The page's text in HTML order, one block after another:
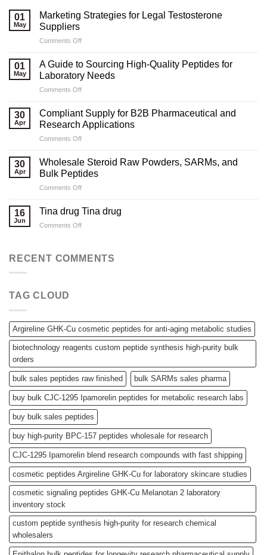
01
May
Marketing Strategies for Legal Testosterone
Suppliers
Comments Offon
Strategies
for
Legal
Testosterone
01
May
A Guide to Sourcing High-Quality Peptides for
Laboratory Needs
Comments Offon
Guide
to
Sourcing
High-
Peptides
for
30
Apr
Compliant Supply for B2B Pharmaceutical and
Research Applications
Comments Offon
Supply
for
B2B
Pharmaceutical
Research
30
Apr
Wholesale Steroid Raw Powders, SARMs, and
Bulk Peptides
Comments Offon
Steroid
Bulk
16
Jun
Tina drug Tina drug
Comments Offon
Tina
RECENT COMMENTS
TAG CLOUD
Argireline GHK-Cu cosmetic peptides for anti-aging metabolic studies
biotechnology reagents custom peptide synthesis high-purity bulk
orders
bulk sales peptides raw finished bulk SARMs sales pharma
buy bulk CJC-1295 Ipamorelin peptides for metabolic research labs
buy bulk sales peptides
buy high-purity BPC-157 peptides wholesale for research
CJC-1295 Ipamorelin blend research compounds with fast shipping
cosmetic peptides Argireline GHK-Cu for laboratory skincare studies
cosmetic signaling peptides GHK-Cu Melanotan 2 laboratory
inventory stock
custom peptide synthesis high-purity for research chemical
wholesalers